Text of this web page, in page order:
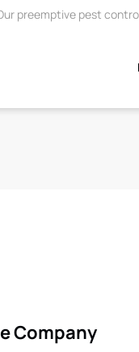
preemptive pest
Company